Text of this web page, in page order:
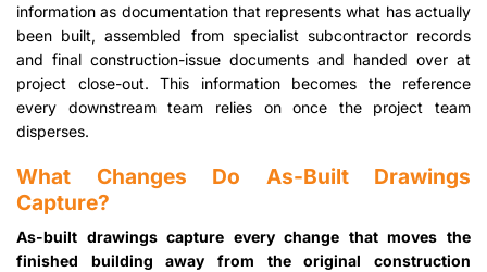
information as documentation that represents what has actually
been built, assembled from specialist subcontractor records
and final construction-issue documents and handed over at
project close-out. This information becomes the reference
every downstream team relies on once the project team
disperses.
What Changes Do As-Built Drawings
Capture?
As-built drawings capture every change that moves the
finished building away from the original construction